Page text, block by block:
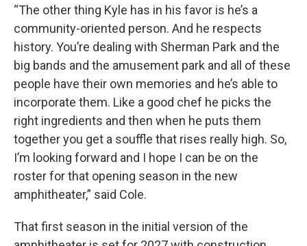
“The other thing Kyle has in his favor is he’s a
community-oriented person. And he respects
history. You’re dealing with Sherman Park and the
big bands and the amusement park and all of these
people have their own memories and he’s able to
incorporate them. Like a good chef he picks the
right ingredients and then when he puts them
together you get a souffle that rises really high. So,
I’m looking forward and I hope I can be on the
roster for that opening season in the new
amphitheater,” said Cole.
That first season in the initial version of the